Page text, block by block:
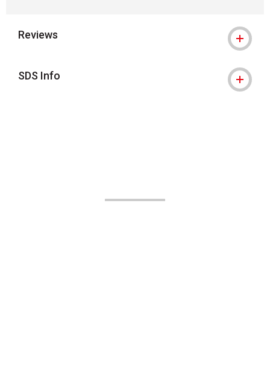
Reviews
SDS Info